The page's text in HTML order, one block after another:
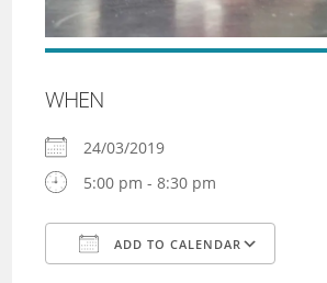
WHEN
24/03/2019
5:00 pm - 8:30 pm
ADD TO CALENDAR